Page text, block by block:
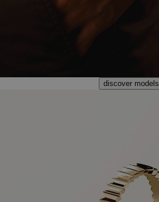
discover models